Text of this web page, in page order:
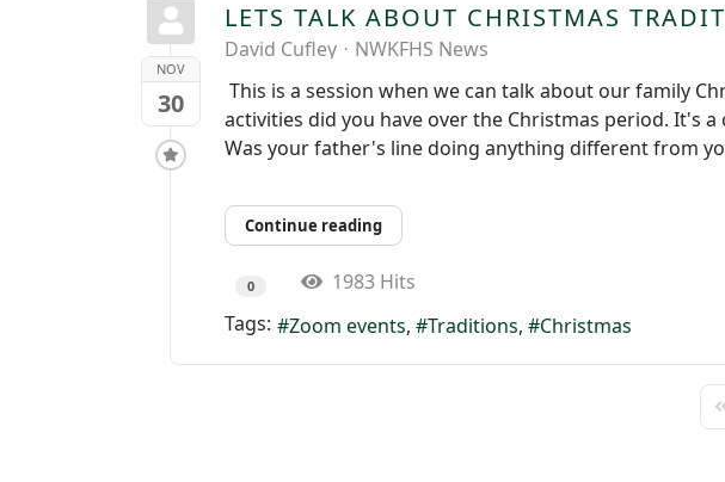
NOV
30
LETS TALK ABOUT CHRISTMAS
David Cufley
NWKFHS News
This is a session when we can talk about our family
activities did you have over the Christmas period. It's
Was your father's line doing anything different from
Continue reading
0
1983 Hits
Tags:
Zoom events Traditions Christmas